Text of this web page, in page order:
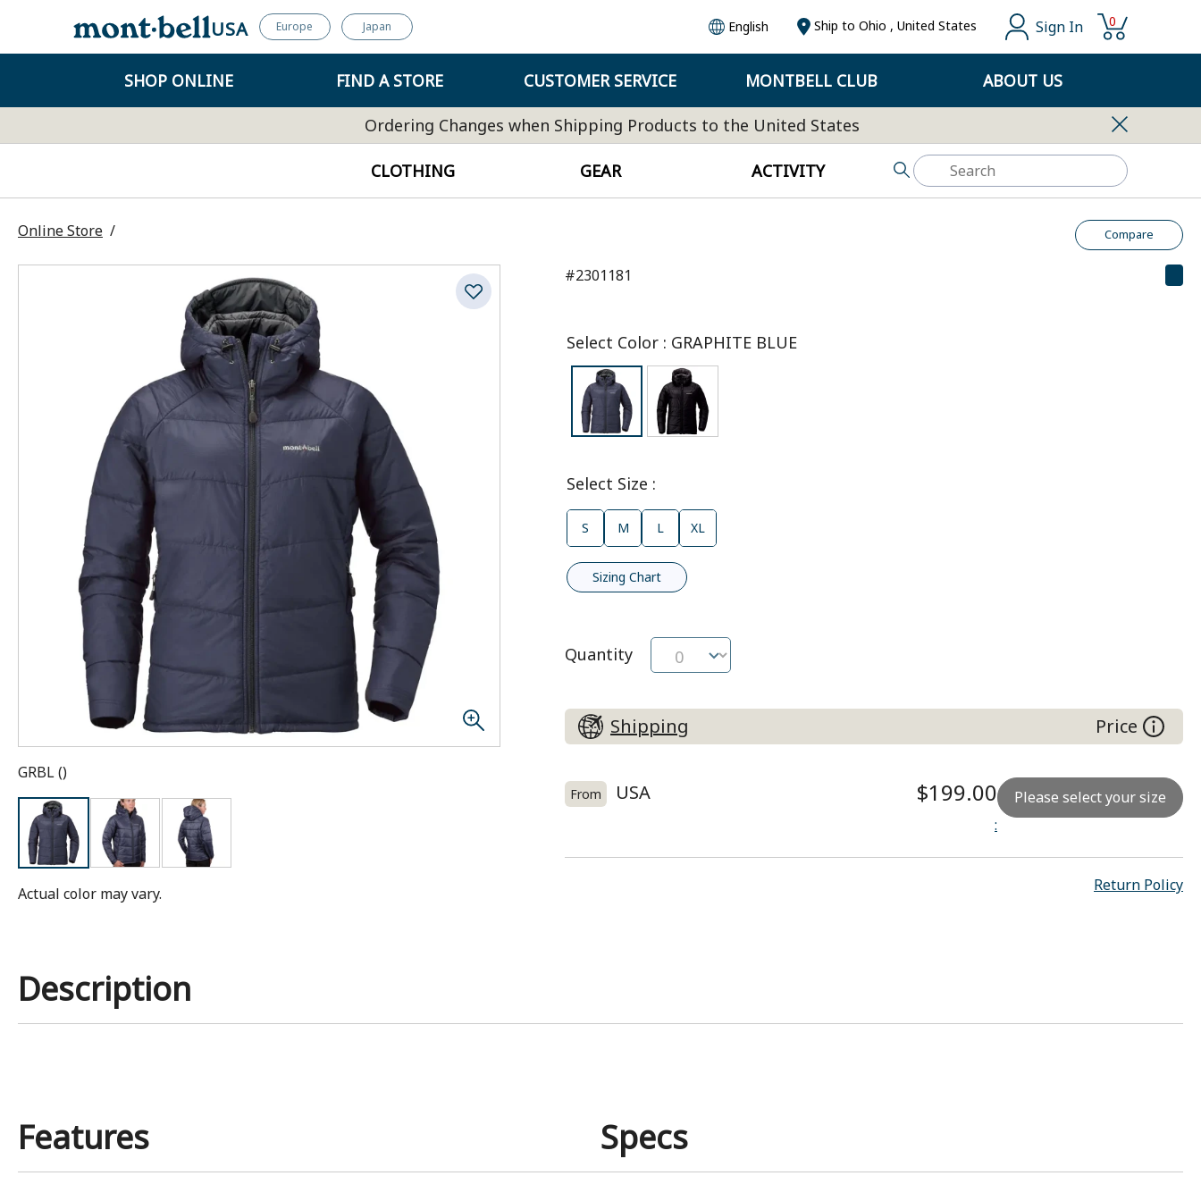
USA Europe Japan English Ship to Ohio ,United States Sign In 0
SHOP ONLINE FIND A STORE CUSTOMER SERVICE MONTBELL CLUB ABOUT US
Ordering Changes when Shipping Products to the United States
CLOTHING GEAR ACTIVITY
Online Store Compare
#2301181
GRBL()
Actual color may vary.
Select Color : GRAPHITE BLUE
Select Size :
S M L XL
Sizing Chart
Quantity
Shipping Price
From USA $199.00
:
Please select your size
Return Policy
Description
Features Specs